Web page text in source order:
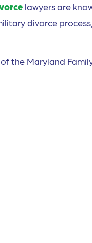
lawyers are
divorce
the Maryland